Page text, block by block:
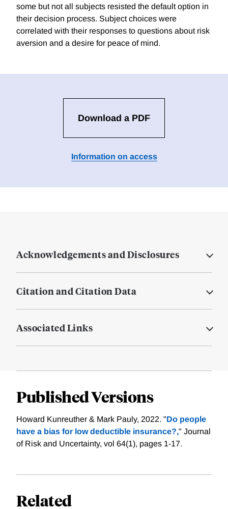
some but not all subjects resisted the default option in
their decision process. Subject choices were
correlated with their responses to questions about risk
aversion and a desire for peace of mind.
Download a PDF
Information on access
Acknowledgements and Disclosures
Citation and Citation Data
Associated Links
Published Versions
Howard Kunreuther & Mark Pauly, 2022. "Do people
have a bias for low deductible insurance?," Journal
of Risk and Uncertainty, vol 64(1), pages 1-17.
Related